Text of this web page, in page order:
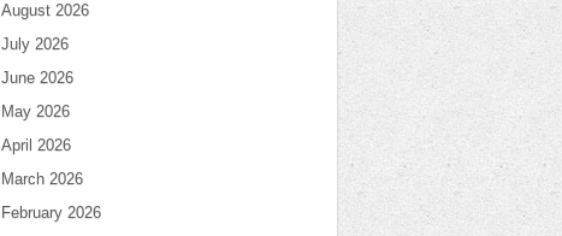
August 2026
July 2026
June 2026
May 2026
April 2026
March 2026
February 2026